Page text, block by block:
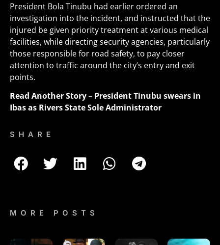
President Bola Tinubu had earlier ordered an
investigation into the incident, and instructed that the
injured be given priority treatment at various medical
facilities, while directing security agencies, particularly
those responsible for road safety, to pay closer
attention to traffic around the city’s entry and exit
points.
Read Another Story – President Tinubu swears in
Ibas as Rivers State Sole Administrator
SHARE
MORE POSTS